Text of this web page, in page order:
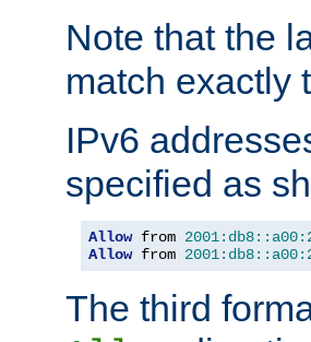
Note that the
match exactly
IPv6
specified as
Allow from
Allow from
The third